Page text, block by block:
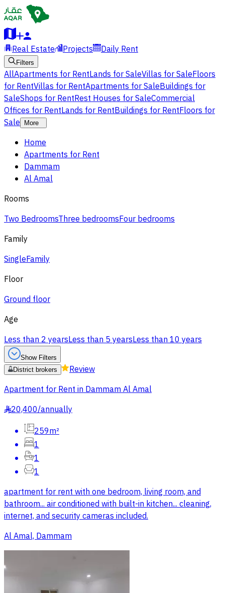
Real Estate Projects Daily Rent
Filters
AllApartments for RentLands for SaleVillas for SaleFloors
for RentVillas for RentApartments for SaleBuildings for
SaleShops for RentRest Houses for SaleCommercial
Offices for RentLands for RentBuildings for RentFloors for
Sale
More
Home
Apartments for Rent
Dammam
Al Amal
Rooms
Two BedroomsThree bedroomsFour bedrooms
Family
SingleFamily
Floor
Ground floor
Age
Less than 2 yearsLess than 5 yearsLess than 10 years
Show Filters
District brokers
Review
Apartment for Rent in Dammam Al Amal
§20,400/annually
259m²
1
1
1
apartment for rent with one bedroom, living room, and
bathroom... air conditioned with built-in kitchen... cleaning,
internet, and security cameras included.
Al Amal, Dammam